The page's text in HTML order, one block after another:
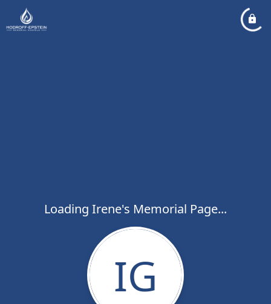
Loading Irene's Memorial Page...
IG